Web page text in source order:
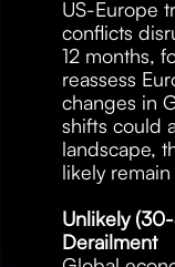
US-Europe
conflicts
12 months,
reassess
changes in
shifts could
landscape,
likely remain
Unlikely
Derailment